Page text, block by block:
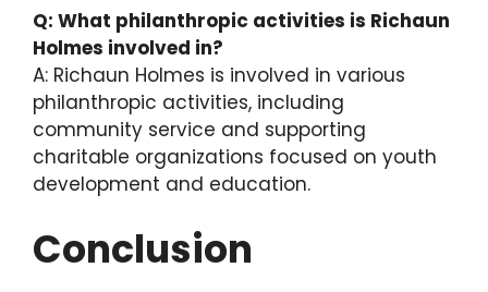
Q: What philanthropic activities is Richaun
Holmes involved in?
A: Richaun Holmes is involved in various
philanthropic activities, including
community service and supporting
charitable organizations focused on youth
development and education.
Conclusion